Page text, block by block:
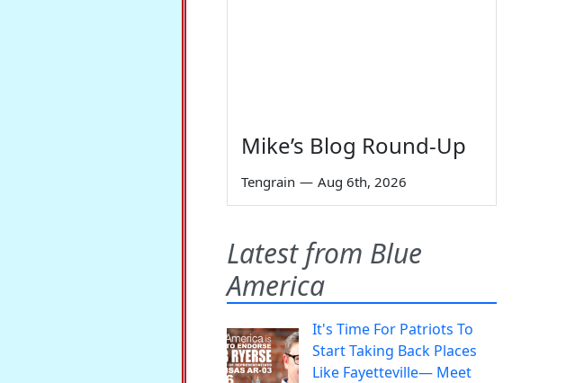
Mike’s Blog Round-Up
Tengrain — Aug 6th, 2026
Latest from Blue
America
It's Time For Patriots To
Start Taking Back Places
Like Fayetteville— Meet